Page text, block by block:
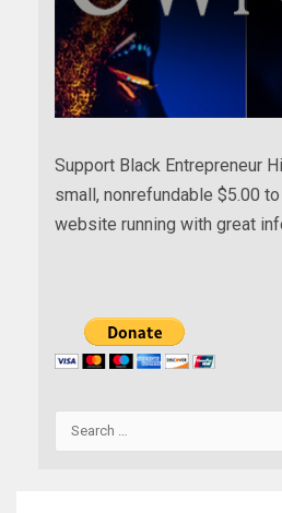
Support Black Entrepreneur
small, nonrefundable $5.00
website running with great